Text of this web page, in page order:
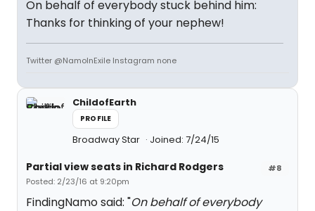
On behalf of everybody stuck behind him:
Thanks for thinking of your nephew!
Twitter @NamoInExile Instagram none
ChildofEarth
PROFILE
Broadway Star Joined: 7/24/15
#8
Partial view seats in Richard Rodgers
Posted: 2/23/16 at 9:20pm
FindingNamo said: "On behalf of everybody